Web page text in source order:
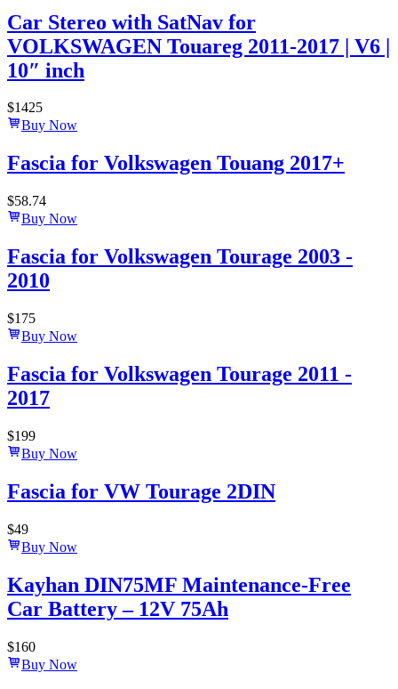
Car Stereo with SatNav for
VOLKSWAGEN Touareg 2011-2017 | V6 |
10″ inch
$1425
Buy Now
Fascia for Volkswagen Touang 2017+
$58.74
Buy Now
Fascia for Volkswagen Tourage 2003 -
2010
$175
Buy Now
Fascia for Volkswagen Tourage 2011 -
2017
$199
Buy Now
Fascia for VW Tourage 2DIN
$49
Buy Now
Kayhan DIN75MF Maintenance-Free
Car Battery – 12V 75Ah
$160
Buy Now